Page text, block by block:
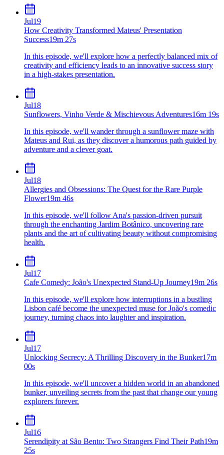
Jul19
How Creativity Transformed Mateus' Presentation
Success19m 27s
In this episode, we'll explore how a perfectly balanced mix of
creativity and efficiency leads to an innovative success story
in a high-stakes presentation.
Jul18
Sunflowers, Vinho Verde & Mischievous Adventures16m 19s
In this episode, we'll wander through a sunflower maze with
Mateus and Rui, as they discover a humorous path guided by
adventure and a clever goat.
Jul18
Allergies and Obsessions: The Quest for the Rare Purple
Flower19m 46s
In this episode, we'll follow Ana's passion-driven pursuit
through the enchanting Jardim Botânico, uncovering rare
plants and the art of cultivating beauty without compromising
health.
Jul17
Cafe Comedy: João's Unexpected Stand-Up Journey19m 26s
In this episode, we'll explore how interruptions in a bustling
Lisbon café become the unexpected muse for João's comedic
journey, turning chaos into laughter and inspiration.
Jul17
Unlocking Secrecy: A Thrilling Discovery in the Bunker17m
00s
In this episode, we'll uncover a hidden world in an abandoned
bunker, unveiling secrets from the past that change our young
explorers forever.
Jul16
Serendipity at São Bento: Two Strangers Find Their Path19m
25s